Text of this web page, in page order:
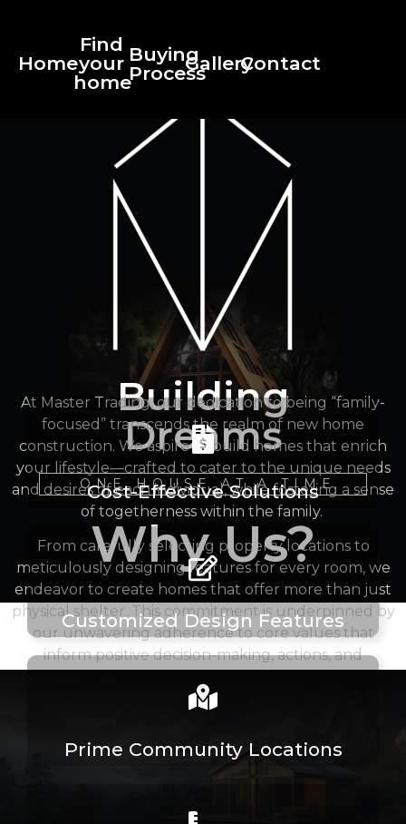
Home
Find
your
home
Buying
ProcessGalleryContact
Building
Dreams
ONE HOUSE AT A TIME
At Master Trading, our dedication to being “family-
focused” transcends the realm of new home
construction. We aspire to build homes that enrich
your lifestyle—crafted to cater to the unique needs
and desires of each individual, while fostering a sense
of togetherness within the family.
From carefully selecting property locations to
meticulously designing features for every room, we
endeavor to create homes that offer more than just
physical shelter. This commitment is underpinned by
our unwavering adherence to core values that
inform positive decision-making, actions, and
Why Us?
Cost-Effective Solutions
Customized Design Features
Prime Community Locations